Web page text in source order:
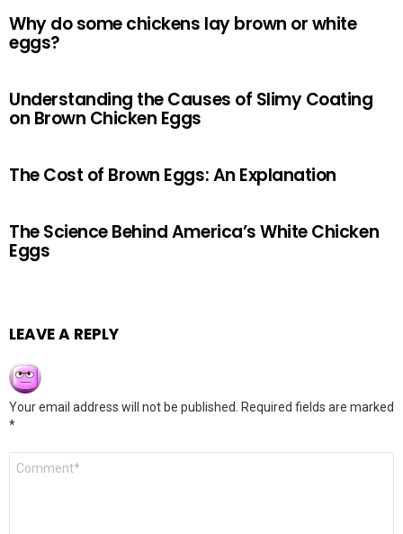
Why do some chickens lay brown or white
eggs?
Understanding the Causes of Slimy Coating
on Brown Chicken Eggs
The Cost of Brown Eggs: An Explanation
The Science Behind America’s White Chicken
Eggs
LEAVE A REPLY
Your email address will not be published.
Required fields are marked
*
Comment